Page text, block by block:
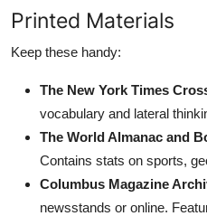
Printed Materials
Keep these handy:
The New York Times
vocabulary and lateral
The World Almanac and
Contains stats on sports,
Columbus Magazine
newsstands or online.